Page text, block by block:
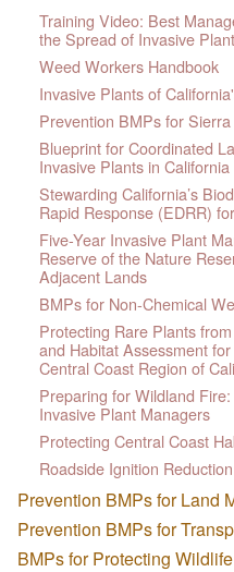
Training Video: Best
the Spread of Invasive
Weed Workers Handbook
Invasive Plants of
Prevention BMPs for
Blueprint for Coordinated
Invasive Plants in California
Stewarding California’s
Rapid Response (EDRR)
Five-Year Invasive Plant
Reserve of the Nature
Adjacent Lands
BMPs for Non-Chemical
Protecting Rare Plants
and Habitat Assessment
Central Coast Region of
Preparing for Wildland
Invasive Plant Managers
Protecting Central Coast
Roadside Ignition
Prevention BMPs for Land
Prevention BMPs for
BMPs for Protecting